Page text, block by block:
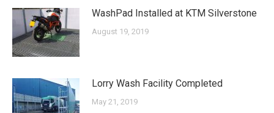
WashPad Installed at KTM Silverstone
August 19, 2019
Lorry Wash Facility Completed
May 21, 2019